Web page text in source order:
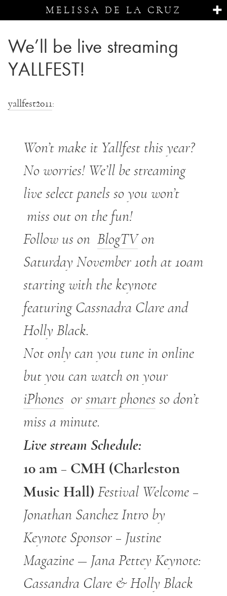
MELISSA DE LA CRUZ
We’ll be live streaming
YALLFEST!
yallfest2011:
Won’t make it Yallfest this year?
No worries! We’ll be streaming
live select panels so you won’t
miss out on the fun!
Follow us on BlogTVon
Saturday November 10th at 10am
starting with the keynote
featuring Cassnadra Clare and
Holly Black.
Not only can you tune in online
but you can watch on your
iPhones orsmart phones so don’t
miss a minute.
Live stream Schedule:
10 am – CMH (Charleston
Music Hall) Festival Welcome –
Jonathan SanchezIntro by
Keynote Sponsor – Justine
Magazine — Jana Pettey Keynote:
Cassandra Clare & Holly Black